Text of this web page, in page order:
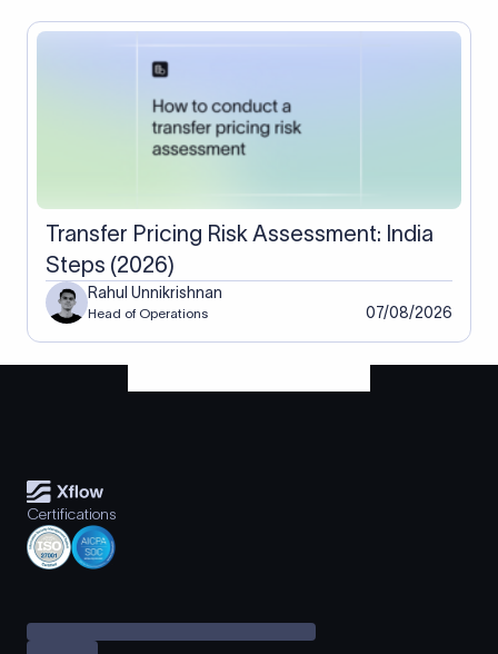
Transfer Pricing Risk Assessment: India
Steps (2026)
Rahul Unnikrishnan
Head of Operations 07/08/2026
Certifications